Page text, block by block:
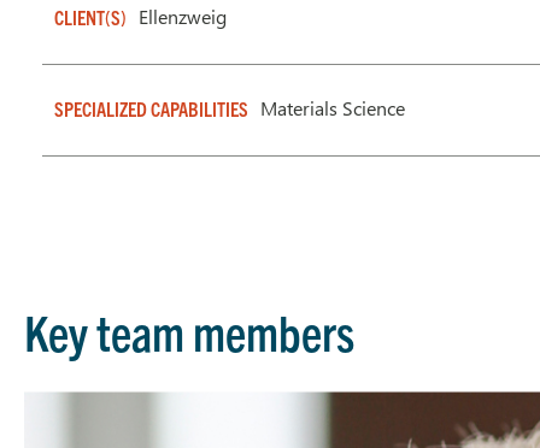
CLIENT(S) Ellenzweig
SPECIALIZED CAPABILITIES Materials Science
Key team members